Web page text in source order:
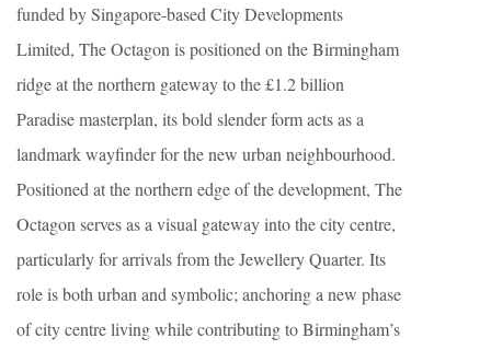
funded by Singapore-based City Developments
Limited, The Octagon is positioned on the Birmingham
ridge at the northern gateway to the £1.2 billion
Paradise masterplan, its bold slender form acts as a
landmark wayfinder for the new urban neighbourhood.
Positioned at the northern edge of the development, The
Octagon serves as a visual gateway into the city centre,
particularly for arrivals from the Jewellery Quarter. Its
role is both urban and symbolic; anchoring a new phase
of city centre living while contributing to Birmingham’s